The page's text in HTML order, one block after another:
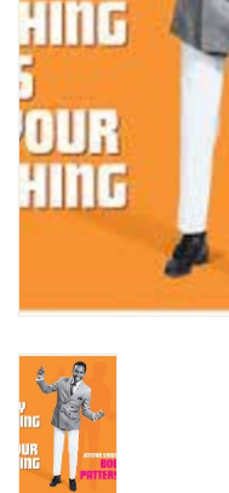
Physical Gift Cards
E-Commerce Gift Cards
Rare & Preowned
New Columbia Record Club